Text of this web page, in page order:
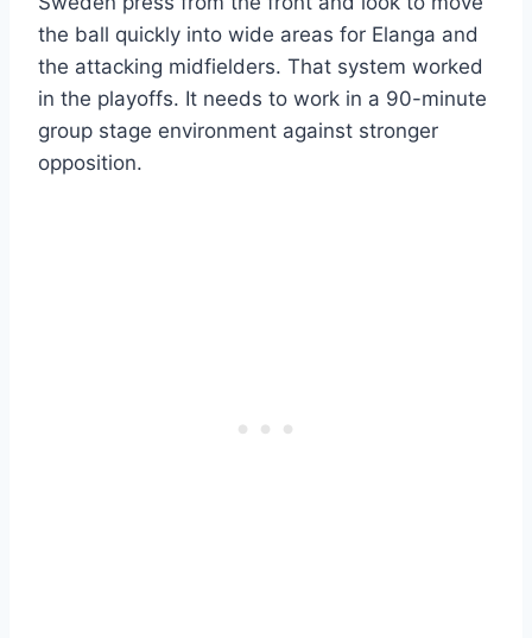
the ball quickly into wide areas for Elanga and
the attacking midfielders. That system worked
in the playoffs. It needs to work in a 90-minute
group stage environment against stronger
opposition.